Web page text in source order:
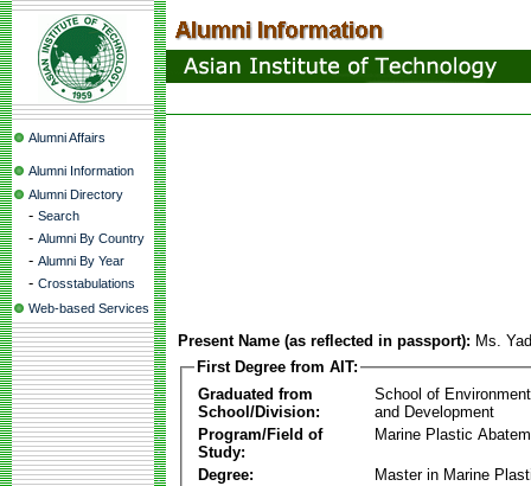
Alumni Affairs
Alumni Information
Alumni Directory
- Search
- Alumni By Country
- Alumni By Year
- Crosstabulations
Web-based Services
Present Name (as reflected in passport): Ms.
First Degree from AIT:
Graduated from
School/Division:
School of
and Development
Program/Field of
Study:
Marine Plastic
Degree:
Master in Marine